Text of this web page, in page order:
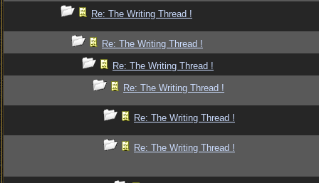
Re: The Writing Thread !
Re: The Writing Thread !
Re: The Writing Thread !
Re: The Writing Thread !
Re: The Writing Thread !
Re: The Writing Thread !